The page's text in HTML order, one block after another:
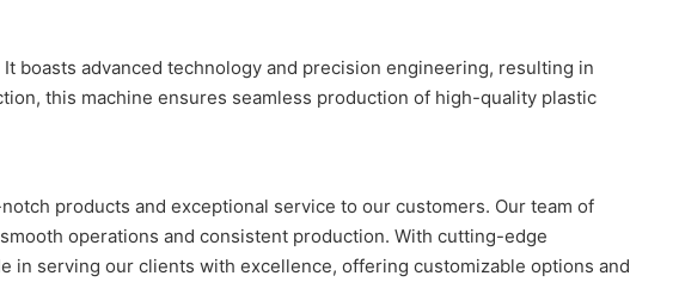
boasts advanced technology and precision engineering, resulting in
this machine ensures seamless production of high-quality plastic
products and exceptional service to our customers. Our team of
operations and consistent production. With cutting-edge
in serving our clients with excellence, offering customizable options and